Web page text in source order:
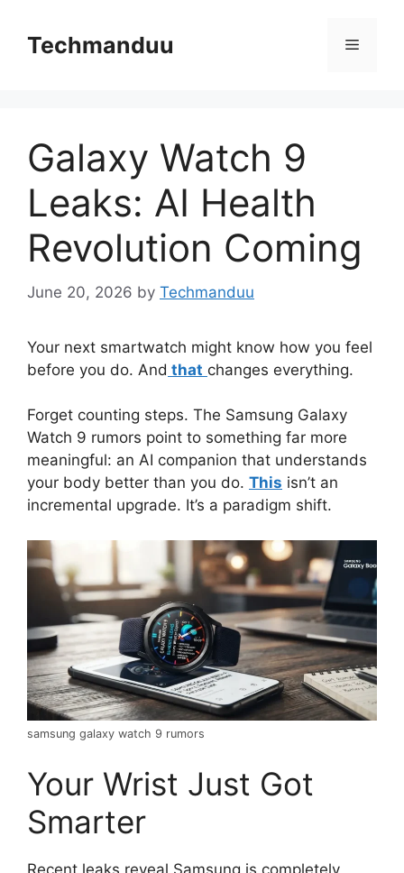
contentTechmanduu Menu
Galaxy Watch 9
Leaks: AI Health
Revolution Coming
June 20, 2026 by Techmanduu
Your next smartwatch might know how you feel
before you do. And that changes everything.
Forget counting steps. The Samsung Galaxy
Watch 9 rumors point to something far more
meaningful: an AI companion that understands
your body better than you do. This isn’t an
incremental upgrade. It’s a paradigm shift.
samsung galaxy watch 9 rumors
Your Wrist Just Got
Smarter